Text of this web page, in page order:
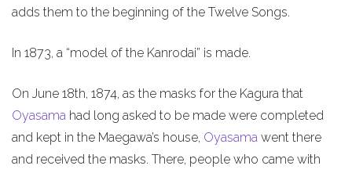
adds them to the beginning of the Twelve Songs.
In 1873, a “model of the Kanrodai” is made.
On June 18th, 1874, as the masks for the Kagura that
Oyasama had long asked to be made were completed
and kept in the Maegawa’s house, Oyasama went there
and received the masks. There, people who came with